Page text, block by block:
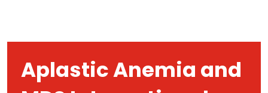
Aplastic Anemia and